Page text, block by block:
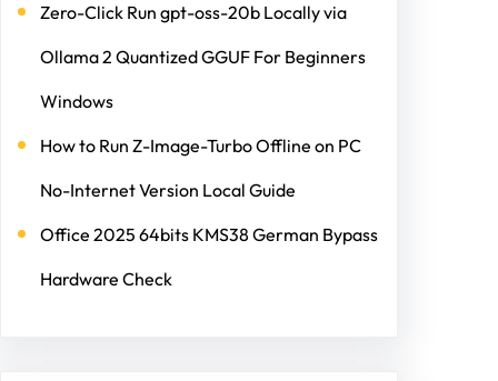
Zero-Click Run gpt-oss-20b Locally via
Ollama 2 Quantized GGUF For Beginners
Windows
How to Run Z-Image-Turbo Offline on PC
No-Internet Version Local Guide
Office 2025 64bits KMS38 German Bypass
Hardware Check